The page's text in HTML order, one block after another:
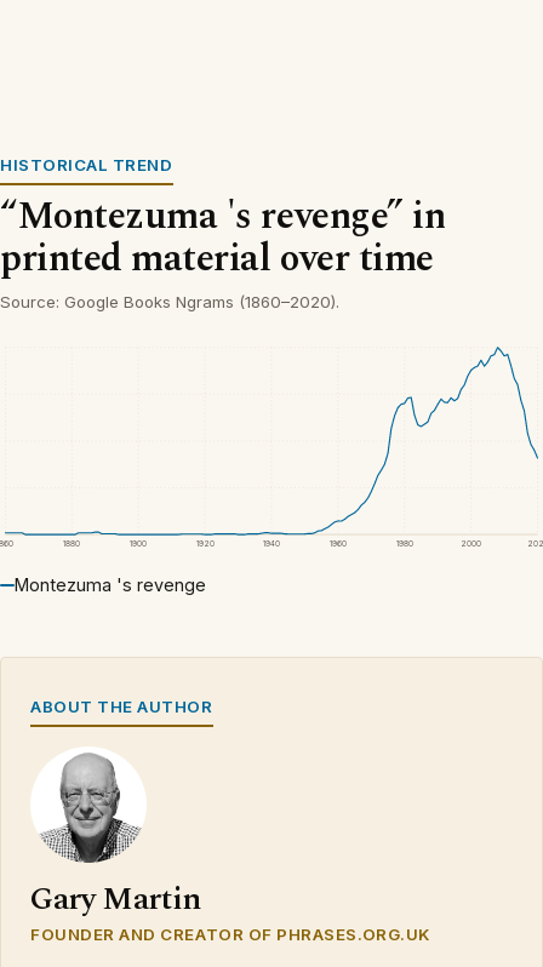
HISTORICAL TREND
“Montezuma 's revenge” in
printed material over time
Source: Google Books Ngrams (1860–2020).
1880 1900 1920 1940 1960 1980 2000
Montezuma 's revenge
ABOUT THE AUTHOR
Gary Martin
FOUNDER AND CREATOR OF PHRASES.ORG.UK